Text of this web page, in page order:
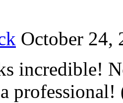
October 24,
incredible!